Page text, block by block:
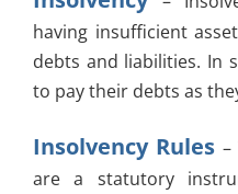
having insufficient
debts and liabilities. In
to pay their debts as
Insolvency Rules –
are a statutory